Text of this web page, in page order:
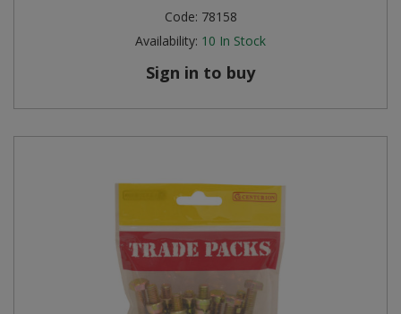
Code: 78158
Availability: 10 In Stock
Sign in to buy